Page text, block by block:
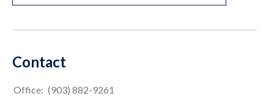
Contact
Office: (903) 882-9261